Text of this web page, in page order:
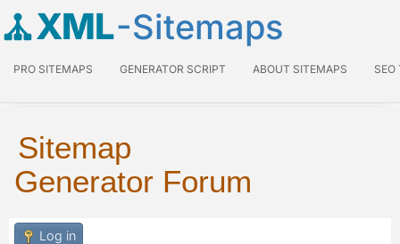
XML-Sitemaps
PRO SITEMAPS GENERATOR SCRIPT ABOUT SITEMAPS SEO
Sitemap
Generator Forum
Log in